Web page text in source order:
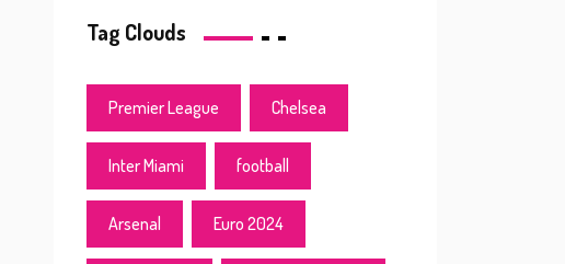
Tag Clouds
Premier League Chelsea
Inter Miami football
Arsenal Euro 2024